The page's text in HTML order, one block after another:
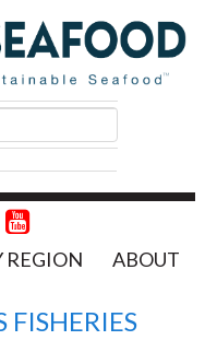
REGION ABOUT
FISHERIES